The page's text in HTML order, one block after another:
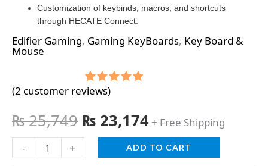
Customization of keybinds, macros, and shortcuts
through HECATE Connect.
Edifier Gaming, Gaming KeyBoards, Key Board &
Mouse
Rated
2
customer
(2 customer reviews)
₨25,749 ₨ 23,174 + Free Shipping
-
+ ADD TO CART